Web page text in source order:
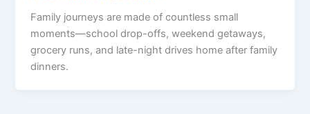
Family journeys are made of countless small
moments—school drop-offs, weekend getaways,
grocery runs, and late-night drives home after family
dinners.